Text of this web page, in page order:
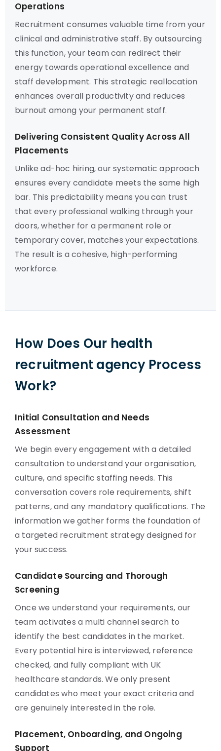
Operations
Recruitment consumes valuable time from your
clinical and administrative staff. By outsourcing
this function, your team can redirect their
energy towards operational excellence and
staff development. This strategic reallocation
enhances overall productivity and reduces
burnout among your permanent staff.
Delivering Consistent Quality Across All
Placements
Unlike ad-hoc hiring, our systematic approach
ensures every candidate meets the same high
bar. This predictability means you can trust
that every professional walking through your
doors, whether for a permanent role or
temporary cover, matches your expectations.
The result is a cohesive, high-performing
workforce.
How Does Our health
recruitment agency Process
Work?
Initial Consultation and Needs
Assessment
We begin every engagement with a detailed
consultation to understand your organisation,
culture, and specific staffing needs. This
conversation covers role requirements, shift
patterns, and any mandatory qualifications. The
information we gather forms the foundation of
a targeted recruitment strategy designed for
your success.
Candidate Sourcing and Thorough
Screening
Once we understand your requirements, our
team activates a multi channel search to
identify the best candidates in the market.
Every potential hire is interviewed, reference
checked, and fully compliant with UK
healthcare standards. We only present
candidates who meet your exact criteria and
are genuinely interested in the role.
Placement, Onboarding, and Ongoing
Support